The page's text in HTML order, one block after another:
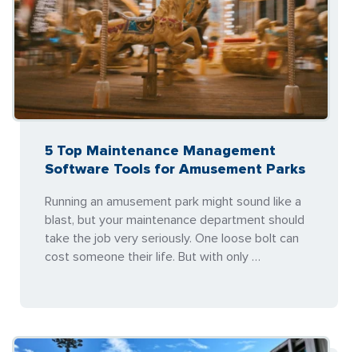
5 Top Maintenance Management
Software Tools for Amusement Parks
Running an amusement park might sound like a
blast, but your maintenance department should
take the job very seriously. One loose bolt can
cost someone their life. But with only …